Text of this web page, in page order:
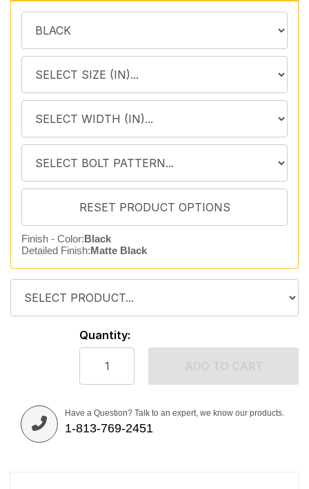
Finish - Color:Black
Detailed Finish:Matte Black
Quantity:
Have a Question? Talk to an expert, we know our products.
1-813-769-2451